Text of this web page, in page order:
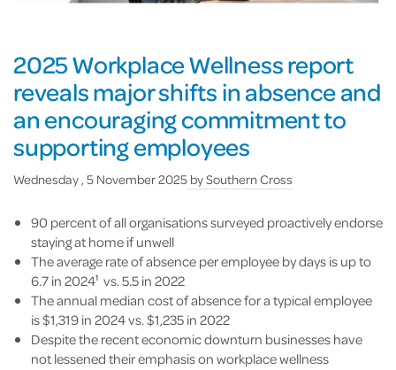
2025 Workplace Wellness report
reveals major shifts in absence and
an encouraging commitment to
supporting employees
Wednesday , 5 November 2025bySouthern Cross
90 percent of all organisations surveyed proactively endorse
staying at home if unwell
The average rate of absence per employee by days is up to
6.7 in 20241 vs. 5.5 in 2022
The annual median cost of absence for a typical employee
is $1,319 in 2024 vs. $1,235 in 2022
Despite the recent economic downturn businesses have
not lessened their emphasis on workplace wellness